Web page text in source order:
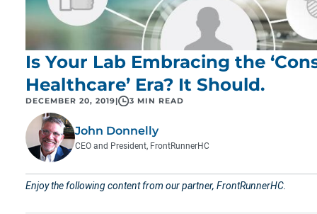
Is Your Lab Embracing the
Healthcare’ Era? It Should.
DECEMBER 20, 2019 3 MIN READ
John Donnelly
CEO and President, FrontRunnerHC
Enjoy the following content from our partner, FrontRunnerHC.